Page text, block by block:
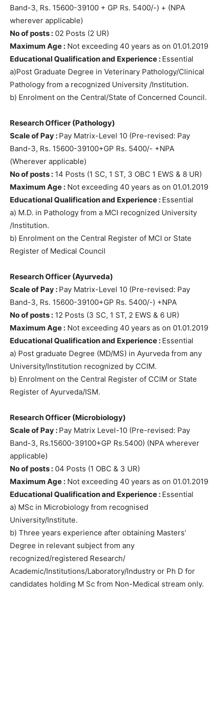
Band-3, Rs. 15600-39100 + GP Rs. 5400/-) + (NPA
wherever applicable)
No of posts : 02 Posts (2 UR)
Maximum Age : Not exceeding 40 years as on 01.01.2019
Educational Qualification and Experience : Essential
a)Post Graduate Degree in Veterinary Pathology/Clinical
Pathology from a recognized University /Institution.
b) Enrolment on the Central/State of Concerned Council.
Research Officer (Pathology)
Scale of Pay : Pay Matrix-Level 10 (Pre-revised: Pay
Band-3, Rs. 15600-39100+GP Rs. 5400/- +NPA
(Wherever applicable)
No of posts : 14 Posts (1 SC, 1 ST, 3 OBC 1 EWS & 8 UR)
Maximum Age : Not exceeding 40 years as on 01.01.2019
Educational Qualification and Experience : Essential
a) M.D. in Pathology from a MCI recognized University
/Institution.
b) Enrolment on the Central Register of MCI or State
Register of Medical Council
Research Officer (Ayurveda)
Scale of Pay : Pay Matrix-Level 10 (Pre-revised: Pay
Band-3, Rs. 15600-39100+GP Rs. 5400/-) +NPA
No of posts : 12 Posts (3 SC, 1 ST, 2 EWS & 6 UR)
Maximum Age : Not exceeding 40 years as on 01.01.2019
Educational Qualification and Experience : Essential
a) Post graduate Degree (MD/MS) in Ayurveda from any
University/Institution recognized by CCIM.
b) Enrolment on the Central Register of CCIM or State
Register of Ayurveda/ISM.
Research Officer (Microbiology)
Scale of Pay : Pay Matrix Level-10 (Pre-revised: Pay
Band-3, Rs.15600-39100+GP Rs.5400) (NPA wherever
applicable)
No of posts : 04 Posts (1 OBC & 3 UR)
Maximum Age : Not exceeding 40 years as on 01.01.2019
Educational Qualification and Experience : Essential
a) MSc in Microbiology from recognised
University/Institute.
b) Three years experience after obtaining Masters’
Degree in relevant subject from any
recognized/registered Research/
Academic/Institutions/Laboratory/Industry or Ph D for
candidates holding M Sc from Non-Medical stream only.